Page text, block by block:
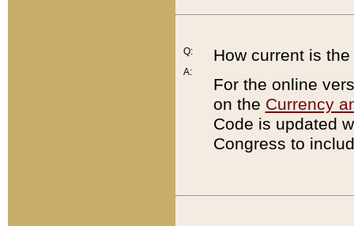
Q:
A:
How current is
For the online
on the Currency
Code is updated
Congress to